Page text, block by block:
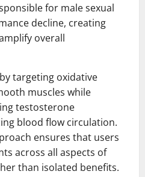
for male sexual
decline, creating
overall
targeting oxidative
muscles while
testosterone
blood flow circulation.
ensures that users
across all aspects of
than isolated benefits.